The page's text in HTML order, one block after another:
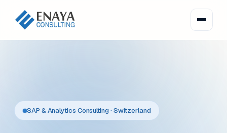
SAP & Analytics Consulting · Switzerland